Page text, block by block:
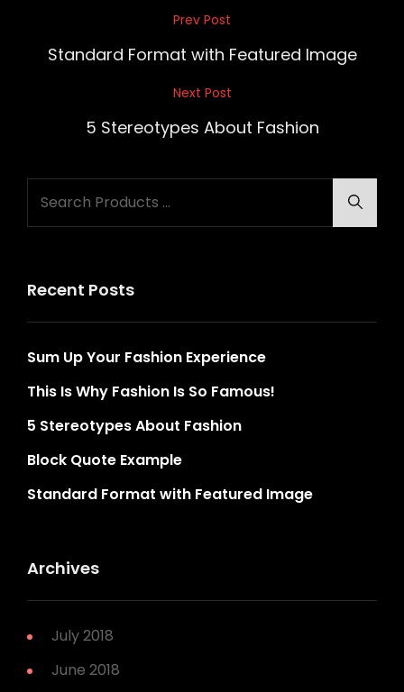
navigation
Post
Prev Post
Standard Format with Featured Image
Next Post
5 Stereotypes About Fashion
for:
Recent Posts
Sum Up Your Fashion Experience
This Is Why Fashion Is So Famous!
5 Stereotypes About Fashion
Block Quote Example
Standard Format with Featured Image
Archives
July 2018
June 2018